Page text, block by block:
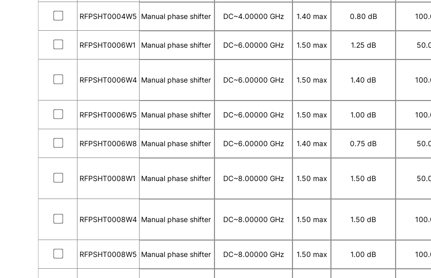
RFPSHT0004W5 Manual phase shifter DC~4.00000 GHz 1.40 max 0.80 dB
RFPSHT0006W1 Manual phase shifter DC~6.00000 GHz 1.50 max 1.25 dB
RFPSHT0006W4 Manual phase shifter DC~6.00000 GHz 1.50 max 1.40 dB
RFPSHT0006W5 Manual phase shifter DC~6.00000 GHz 1.50 max 1.00 dB
RFPSHT0006W8 Manual phase shifter DC~6.00000 GHz 1.40 max 0.75 dB
RFPSHT0008W1 Manual phase shifter DC~8.00000 GHz 1.50 max 1.50 dB
RFPSHT0008W4 Manual phase shifter DC~8.00000 GHz 1.50 max 1.50 dB
RFPSHT0008W5 Manual phase shifter DC~8.00000 GHz 1.50 max 1.00 dB